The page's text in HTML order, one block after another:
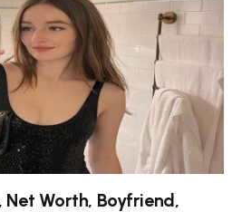
Net Worth, Boyfriend,